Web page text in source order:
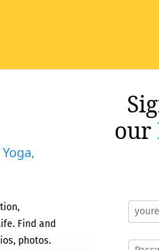
Find and
photos.
our